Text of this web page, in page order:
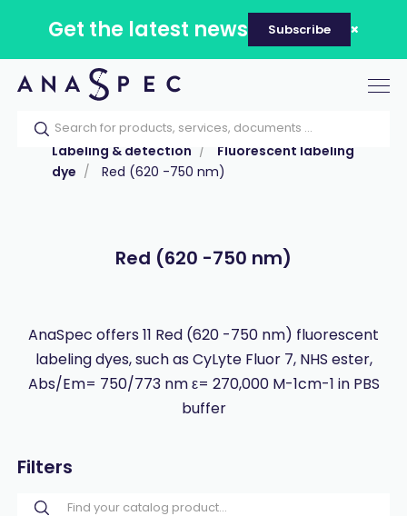
Get the latest news Subscribe
Home Our catalog
Products
Labeling & detection
Fluorescent labeling
dye
Red (620 -750 nm)
Red (620 -750 nm)
AnaSpec offers 11 Red (620 -750 nm) fluorescent
labeling dyes, such as CyLyte Fluor 7, NHS ester,
Abs/Em= 750/773 nm ε= 270,000 M-1cm-1 in PBS
buffer
Filters